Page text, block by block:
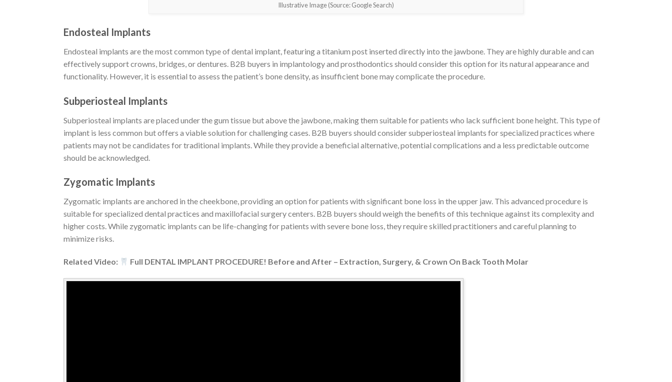
Illustrative Image (Source: Google Search)
Endosteal Implants
Endosteal implants are the most common type of dental implant, featuring a titanium post inserted directly into the jawbone. They are highly durable and can
effectively support crowns, bridges, or dentures. B2B buyers in implantology and prosthodontics should consider this option for its natural appearance and
functionality. However, it is essential to assess the patient’s bone density, as insufficient bone may complicate the procedure.
Subperiosteal Implants
Subperiosteal implants are placed under the gum tissue but above the jawbone, making them suitable for patients who lack sufficient bone height. This type of
implant is less common but offers a viable solution for challenging cases. B2B buyers should consider subperiosteal implants for specialized practices where
patients may not be candidates for traditional implants. While they provide a beneficial alternative, potential complications and a less predictable outcome
should be acknowledged.
Zygomatic Implants
Zygomatic implants are anchored in the cheekbone, providing an option for patients with significant bone loss in the upper jaw. This advanced procedure is
suitable for specialized dental practices and maxillofacial surgery centers. B2B buyers should weigh the benefits of this technique against its complexity and
higher costs. While zygomatic implants can be life-changing for patients with severe bone loss, they require skilled practitioners and careful planning to
minimize risks.
Related Video: Full DENTAL IMPLANT PROCEDURE! Before and After – Extraction, Surgery, & Crown On Back Tooth Molar